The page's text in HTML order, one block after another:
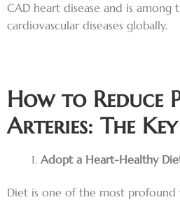
CAD heart disease and is among
cardiovascular diseases globally.
How to Reduce
Arteries: The
Adopt a Heart-Healthy
Diet is one of the most profound